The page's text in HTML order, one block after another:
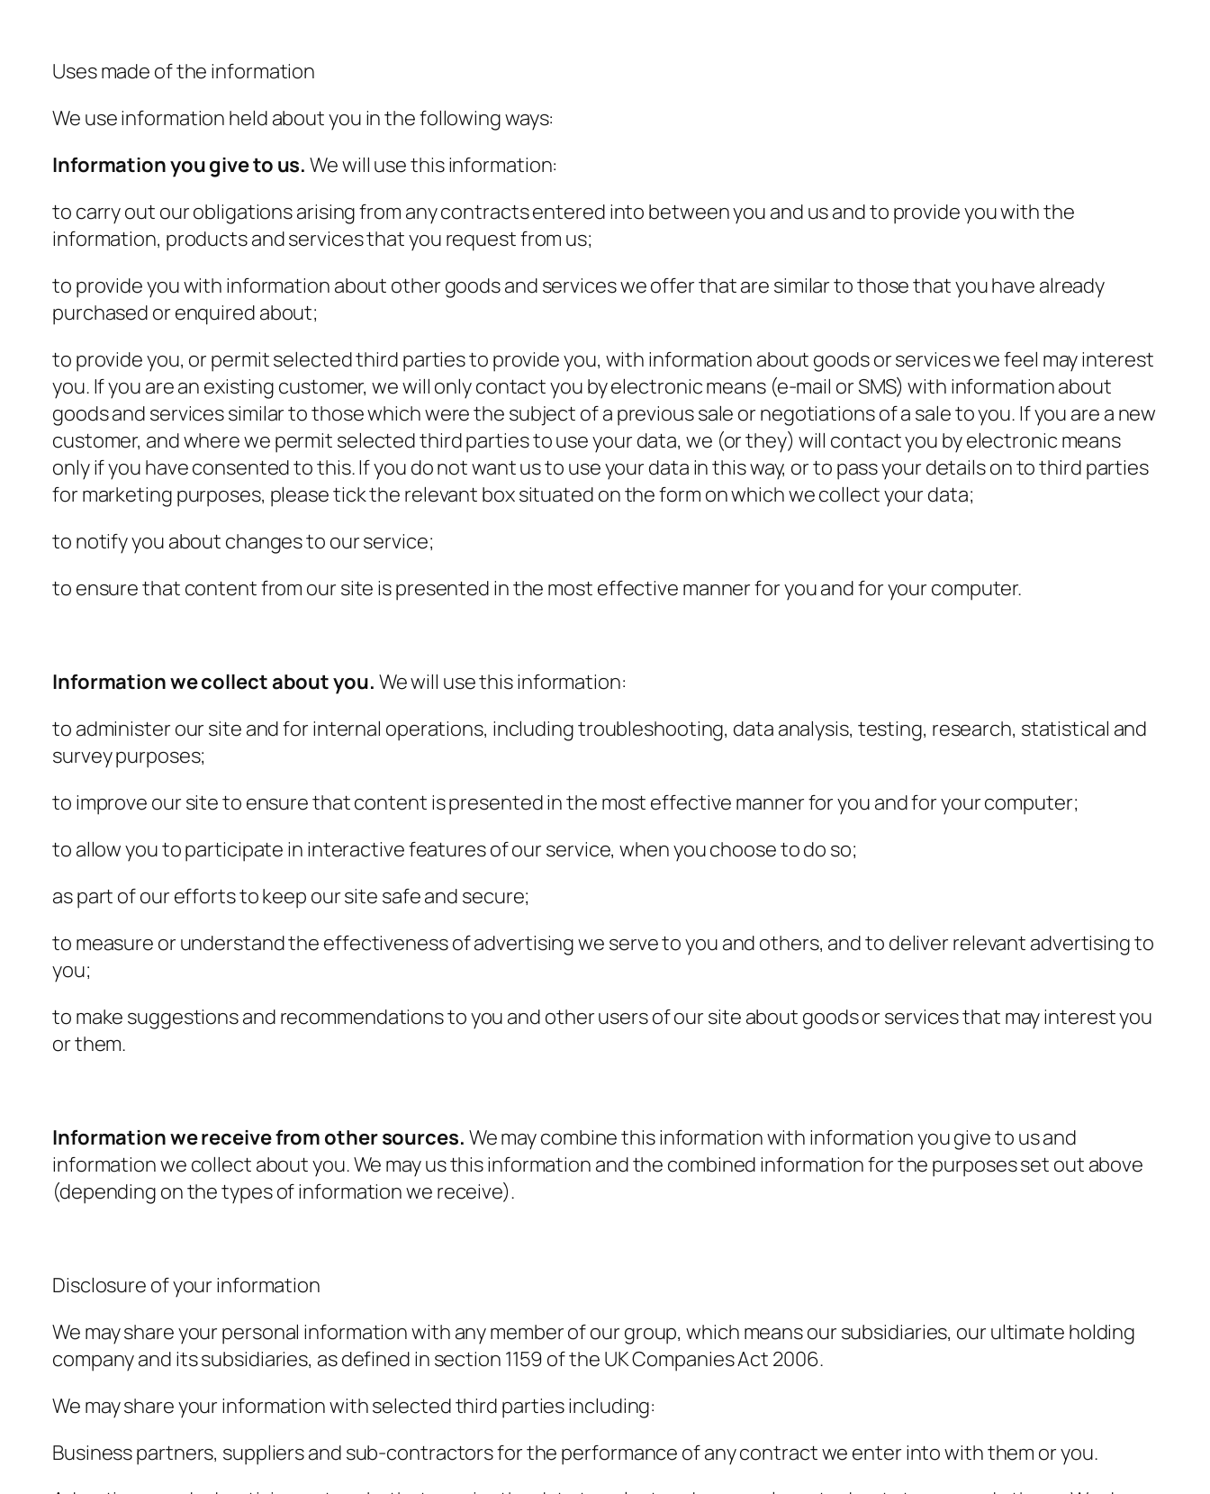
Uses made of the information
We use information held about you in the following ways:
Information you give to us. We will use this information:
to carry out our obligations arising from any contracts entered into between you and us and to provide you with the
information, products and services that you request from us;
to provide you with information about other goods and services we offer that are similar to those that you have already
purchased or enquired about;
to provide you, or permit selected third parties to provide you, with information about goods or services we feel may interest
you. If you are an existing customer, we will only contact you by electronic means (e-mail or SMS) with information about
goods and services similar to those which were the subject of a previous sale or negotiations of a sale to you. If you are a new
customer, and where we permit selected third parties to use your data, we (or they) will contact you by electronic means
only if you have consented to this. If you do not want us to use your data in this way, or to pass your details on to third parties
for marketing purposes, please tick the relevant box situated on the form on which we collect your data;
to notify you about changes to our service;
to ensure that content from our site is presented in the most effective manner for you and for your computer.
Information we collect about you. We will use this information:
to administer our site and for internal operations, including troubleshooting, data analysis, testing, research, statistical and
survey purposes;
to improve our site to ensure that content is presented in the most effective manner for you and for your computer;
to allow you to participate in interactive features of our service, when you choose to do so;
as part of our efforts to keep our site safe and secure;
to measure or understand the effectiveness of advertising we serve to you and others, and to deliver relevant advertising to
you;
to make suggestions and recommendations to you and other users of our site about goods or services that may interest you
or them.
Information we receive from other sources. We may combine this information with information you give to us and
information we collect about you. We may us this information and the combined information for the purposes set out above
(depending on the types of information we receive).
Disclosure of your information
We may share your personal information with any member of our group, which means our subsidiaries, our ultimate holding
company and its subsidiaries, as defined in section 1159 of the UK Companies Act 2006.
We may share your information with selected third parties including:
Business partners, suppliers and sub-contractors for the performance of any contract we enter into with them or you.